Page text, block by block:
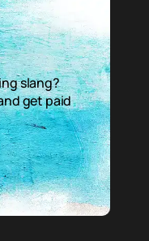
slang?
get paid